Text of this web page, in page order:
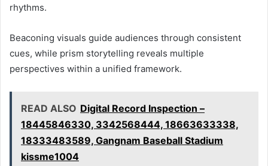
rhythms.
Beaconing visuals guide audiences through consistent
cues, while prism storytelling reveals multiple
perspectives within a unified framework.
READ ALSO Digital Record Inspection –
18445846330, 3342568444, 18663633338,
18333483589, Gangnam Baseball Stadium
kissme1004